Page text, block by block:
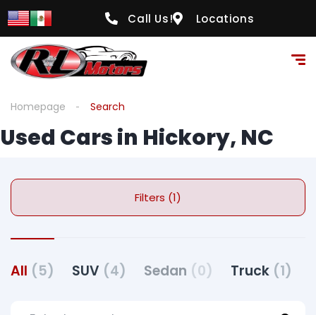
Call Us! Locations
Homepage Search
Used Cars in Hickory, NC
Filters (1)
All (5) SUV (4) Sedan (0) Truck (1)